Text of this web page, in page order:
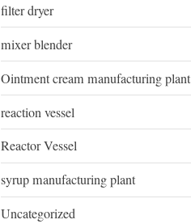
filter dryer
mixer blender
Ointment cream manufacturing plant
reaction vessel
Reactor Vessel
syrup manufacturing plant
Uncategorized